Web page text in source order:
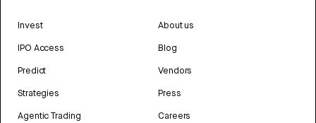
Invest
IPO Access
Predict
Strategies
Agentic Trading
About us
Blog
Vendors
Press
Careers